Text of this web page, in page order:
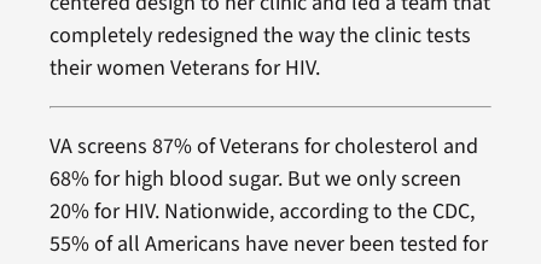
completely redesigned the way the clinic tests
their women Veterans for HIV.
VA screens 87% of Veterans for cholesterol and
68% for high blood sugar. But we only screen
20% for HIV. Nationwide, according to the CDC,
55% of all Americans have never been tested for